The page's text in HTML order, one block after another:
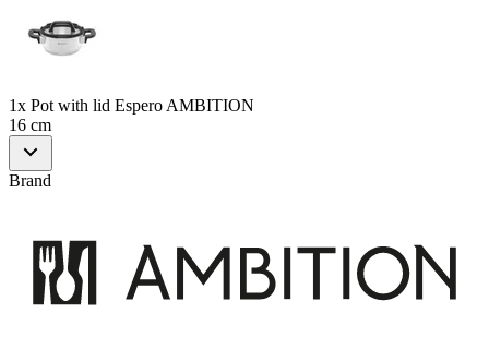
1x Pot with lid Espero AMBITION
16 cm
Brand